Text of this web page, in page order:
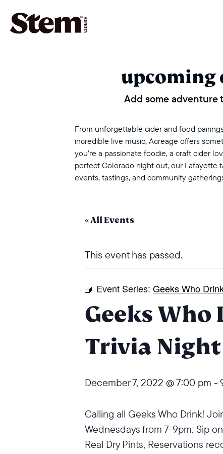
main navigation
upcoming
Add some adventure
From unforgettable cider and food
incredible live music, Acreage offers
you’re a passionate foodie, a craft cider
perfect Colorado night out, our Lafayette
events, tastings, and community
« All Events
This event has passed.
Event Series: Geeks Who
Geeks
Trivia Night
December 7, 2022 @ 7:00 pm -
Calling all Geeks Who Drink!
Wednesdays from 7-9pm. Sip on
Real Dry Pints, Reservations